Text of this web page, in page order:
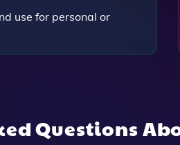
use for personal or
Questions